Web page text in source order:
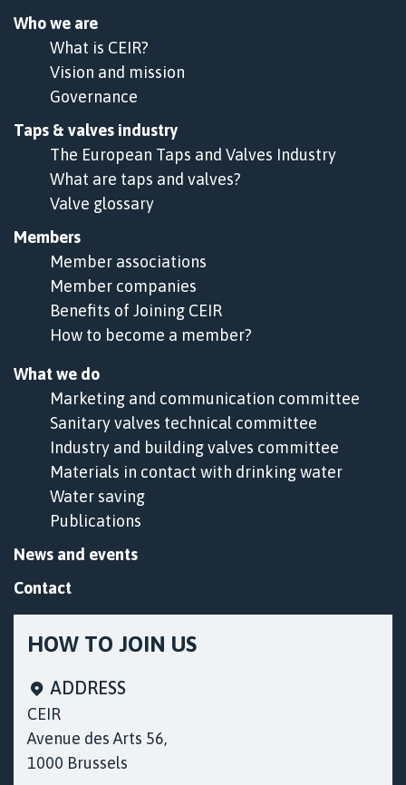
Who we are
What is CEIR?
Vision and mission
Governance
Taps & valves industry
The European Taps and Valves Industry
What are taps and valves?
Valve glossary
Members
Member associations
Member companies
Benefits of Joining CEIR
How to become a member?
What we do
Marketing and communication committee
Sanitary valves technical committee
Industry and building valves committee
Materials in contact with drinking water
Water saving
Publications
News and events
Contact
HOW TO JOIN US
ADDRESS
CEIR
Avenue des Arts 56,
1000 Brussels